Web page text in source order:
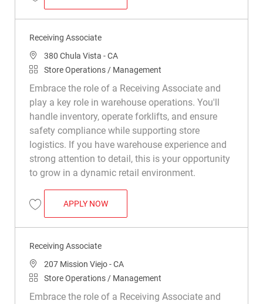
Save Receiving Associate R049407
Receiving Associate
Location
380 Chula Vista - CA
Category
Store Operations / Management
Embrace the role of a Receiving Associate and
play a key role in warehouse operations. You'll
handle inventory, operate forklifts, and ensure
safety compliance while supporting store
logistics. If you have warehouse experience and
strong attention to detail, this is your opportunity
to grow in a dynamic retail environment.
Save Receiving Associate R042472
APPLY NOWRECEIVING ASSOCIATE
Receiving Associate
Location
207 Mission Viejo - CA
Category
Store Operations / Management
Embrace the role of a Receiving Associate and